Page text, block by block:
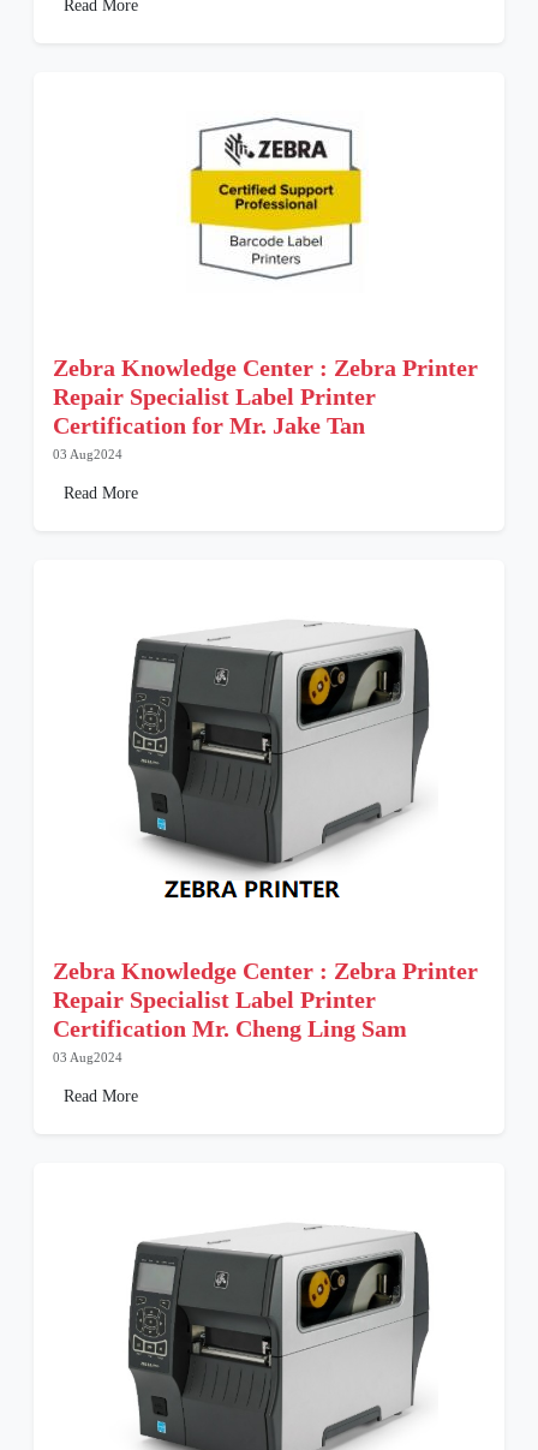
Read More
Zebra Knowledge Center : Zebra Printer
Repair Specialist Label Printer
Certification for Mr. Jake Tan
03 Aug2024
Read More
Zebra Knowledge Center : Zebra Printer
Repair Specialist Label Printer
Certification Mr. Cheng Ling Sam
03 Aug2024
Read More